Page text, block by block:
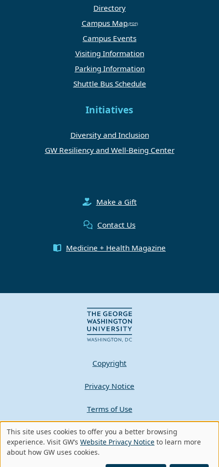
Directory
Campus Map
Campus Events
Visiting Information
Parking Information
Shuttle Bus Schedule
Initiatives
Diversity and Inclusion
GW Resiliency and Well-Being Center
Make a Gift
Contact Us
Medicine + Health Magazine
Copyright
Privacy Notice
Terms of Use
Contact GW
A - Z Index
Use
of
This site uses cookies to offer you a better browsing
experience. Visit GW’s Website Privacy Notice to learn more
about how GW uses cookies.